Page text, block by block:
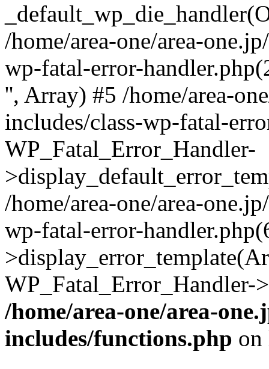
/home/area-one/area-
wp-fatal-error-
'', Array) #5 /home/area-
includes/class-wp-fatal-
WP_Fatal_Error_Handler-
/home/area-one/area-
wp-fatal-error-
/home/area-one/area-
includes/functions.php